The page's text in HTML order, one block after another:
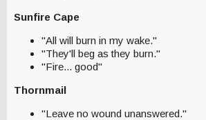
Sunfire Cape
"All will burn in my wake."
"They'll beg as they burn."
"Fire... good"
Thornmail
"Leave no wound unanswered."